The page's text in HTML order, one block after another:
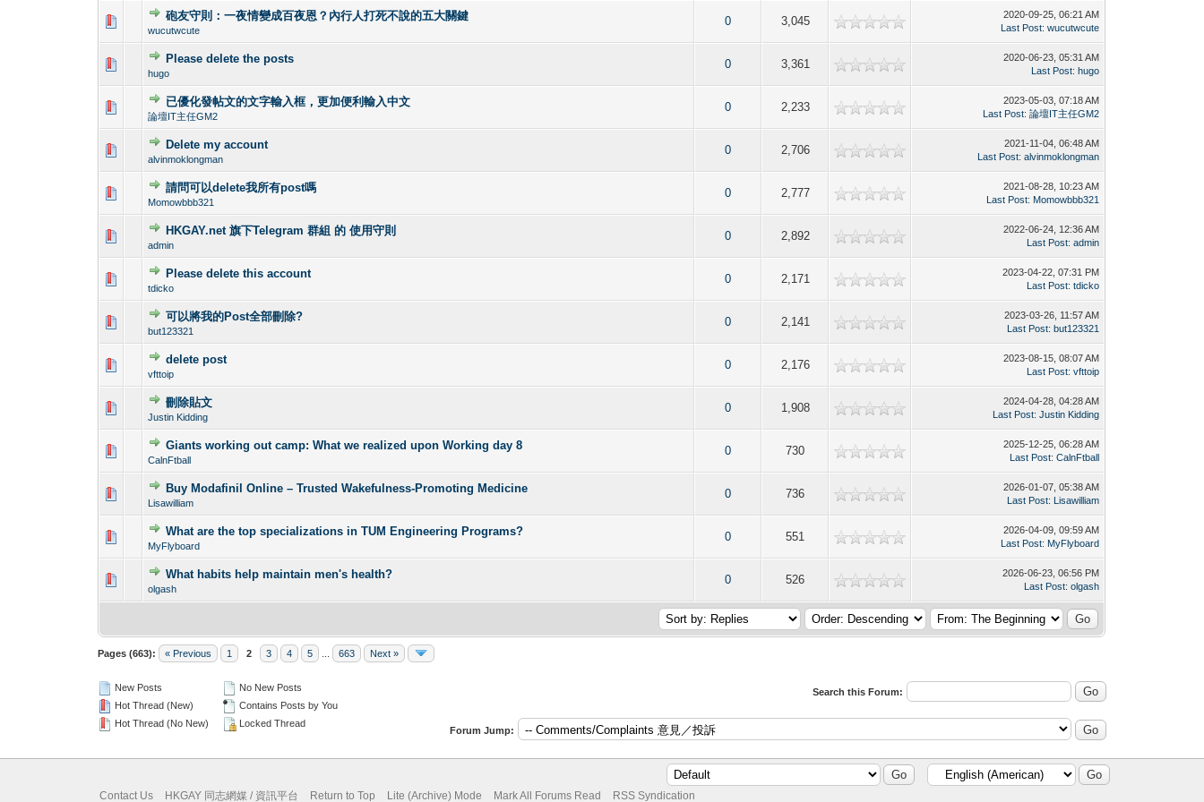
砲友守則：一夜情變成百夜恩？內行人打死不說的五大關鍵
wucutwcute
0 3,045
0 Vote(s) - 0 out of 5 in Average
12345
2020-09-25, 06:21 AM
Last Post:wucutwcute
Please delete the posts
hugo
0 3,361
2020-06-23, 05:31 AM
Last Post:hugo
已優化發帖文的文字輸入框，更加便利輸入中文
論壇IT主任GM2
0 2,233
0 Vote(s) - 0 out of 5 in Average
123
2023-05-03, 07:18 AM
Last Post:論壇IT主任GM2
Delete my account
alvinmoklongman
0 2,706
2021-11-04, 06:48 AM
Last Post:alvinmoklongman
請問可以delete我所有post嗎
Momowbbb321
0 2,777
0 Vote(s) - 0 out of 5 in Average
2021-08-28, 10:23 AM
Last Post: Momowbbb321
HKGAY.net 旗下Telegram 群組 的 使用守則
admin
0 2,892
0 Vote(s) - 0 out of 5 in Average
1
2022-06-24, 12:36 AM
Last Post:admin
Please delete this account
tdicko
0 2,171
0 Vote(s) - 0 out of 5 in Average
2023-04-22, 07:31 PM
Last Post:tdicko
可以將我的Post全部刪除?
but123321
0 2,141
2023-03-26, 11:57 AM
Last Post:but123321
delete post
vfttoip
0 2,176
2023-08-15, 08:07 AM
Last Post:vfttoip
刪除貼文
Justin Kidding
0 1,908
2024-04-28, 04:28 AM
Last Post:Justin Kidding
Giants working out camp: What we realized upon Working day 8
CalnFtball
0 730
0 Vote(s) - 0 out of 5 in Average
12345
2025-12-25, 06:28 AM
Last Post:CalnFtball
Buy Modafinil Online – Trusted Wakefulness-Promoting Medicine
Lisawilliam
0 736
0 Vote(s) - 0 out of 5 in Average
1234 5
2026-01-07, 05:38 AM
Last Post: Lisawilliam
What are the top specializations in TUM Engineering Programs?
MyFlyboard
0 551
0 Vote(s) - 0 out of 5 in Average
12345
2026-04-09, 09:59 AM
Last Post: MyFlyboard
What habits help maintain men's health?
olgash
0 526
0 Vote(s) - 0 out of 5 in Average
2026-06-23, 06:56 PM
Last Post:olgash
Pages (663): « Previous 1 2 3 4 5 663 Next »
New Posts
Hot Thread (New)
Hot Thread (No New)
No New Posts
Contains Posts by You
Locked Thread
Search this Forum:
Forum Jump:
Contact Us HKGAY 同志網媒 / 資訊平台 Return to Top Lite (Archive) Mode Mark All Forums Read RSS Syndication